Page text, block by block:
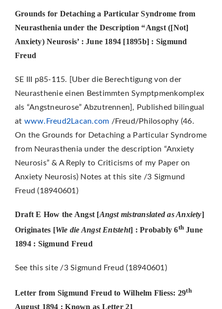
Grounds for Detaching a Particular Syndrome from
Neurasthenia under the Description “Angst ([Not]
Anxiety)Neurosis’ : June 1894 [1895b] : Sigmund
Freud
SE III p85-115. [Uber die Berechtigung von der
Neurasthenie einen Bestimmten Symptpmenkomplex
als “Angstneurose” Abzutrennen], Published bilingual
at www.Freud2Lacan.com /Freud/Philosophy (46.
On the Grounds for Detaching a Particular Syndrome
from Neurasthenia under the description “Anxiety
Neurosis” & A Reply to Criticisms of my Paper on
Anxiety Neurosis) Notes at this site /3 Sigmund
Freud (18940601)
Draft E How the Angst [Angst mistranslated as Anxiety]
Originates [Wie die Angst Entsteht] : Probably 6th June
1894 : Sigmund Freud
See this site /3 Sigmund Freud (18940601)
Letter from Sigmund Freud to Wilhelm Fliess: 29th
August 1894 : Known as Letter 21